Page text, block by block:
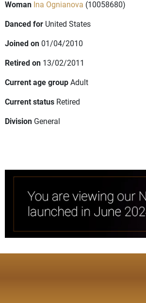
Woman Ina Ognianova (10058680)
Danced for United States
Joined on 01/04/2010
Retired on 13/02/2011
Current age groupAdult
Current status Retired
Division General